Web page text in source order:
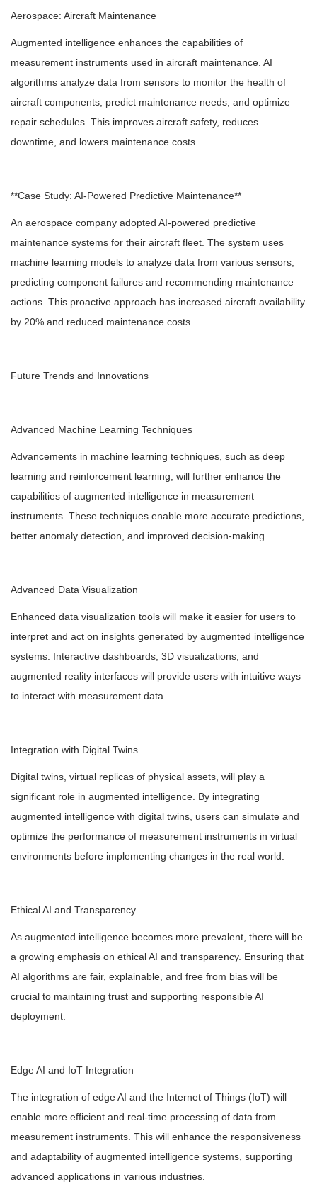
Aerospace: Aircraft Maintenance
Augmented intelligence enhances the capabilities of
measurement instruments used in aircraft maintenance. AI
algorithms analyze data from sensors to monitor the health of
aircraft components, predict maintenance needs, and optimize
repair schedules. This improves aircraft safety, reduces
downtime, and lowers maintenance costs.
**Case Study: AI-Powered Predictive Maintenance**
An aerospace company adopted AI-powered predictive
maintenance systems for their aircraft fleet. The system uses
machine learning models to analyze data from various sensors,
predicting component failures and recommending maintenance
actions. This proactive approach has increased aircraft availability
by 20% and reduced maintenance costs.
Future Trends and Innovations
Advanced Machine Learning Techniques
Advancements in machine learning techniques, such as deep
learning and reinforcement learning, will further enhance the
capabilities of augmented intelligence in measurement
instruments. These techniques enable more accurate predictions,
better anomaly detection, and improved decision-making.
Advanced Data Visualization
Enhanced data visualization tools will make it easier for users to
interpret and act on insights generated by augmented intelligence
systems. Interactive dashboards, 3D visualizations, and
augmented reality interfaces will provide users with intuitive ways
to interact with measurement data.
Integration with Digital Twins
Digital twins, virtual replicas of physical assets, will play a
significant role in augmented intelligence. By integrating
augmented intelligence with digital twins, users can simulate and
optimize the performance of measurement instruments in virtual
environments before implementing changes in the real world.
Ethical AI and Transparency
As augmented intelligence becomes more prevalent, there will be
a growing emphasis on ethical AI and transparency. Ensuring that
AI algorithms are fair, explainable, and free from bias will be
crucial to maintaining trust and supporting responsible AI
deployment.
Edge AI and IoT Integration
The integration of edge AI and the Internet of Things (IoT) will
enable more efficient and real-time processing of data from
measurement instruments. This will enhance the responsiveness
and adaptability of augmented intelligence systems, supporting
advanced applications in various industries.